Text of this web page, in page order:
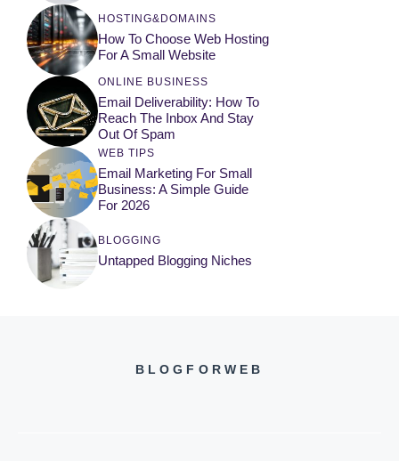
HOSTING&DOMAINS
How To Choose Web Hosting
For A Small Website
ONLINE BUSINESS
Email Deliverability: How To
Reach The Inbox And Stay
Out Of Spam
WEB TIPS
Email Marketing For Small
Business: A Simple Guide
For 2026
BLOGGING
Untapped Blogging Niches
BLOGFORWEB